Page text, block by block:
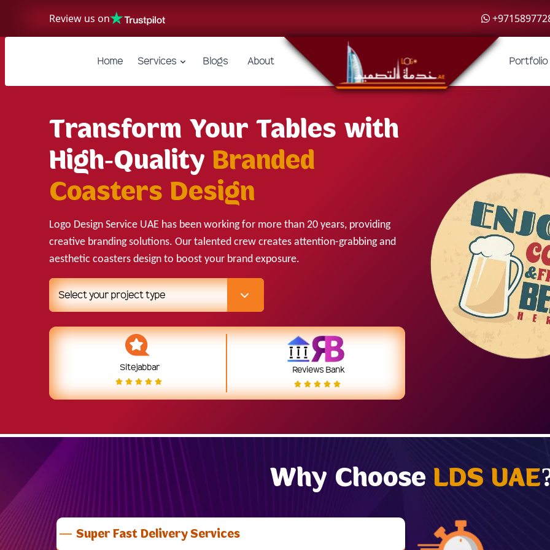
Review us on
Home Services Blogs About Portfolio
Transform Your Tables with
High-Quality Branded
Coasters Design
Logo Design Service UAE has been working for more than 20 years, providing
creative branding solutions. Our talented crew creates attention-grabbing and
aesthetic coasters design to boost your brand exposure.
Select your project type
Sitejabbar Reviews Bank
Why Choose LDS UAE
Super Fast Delivery Services